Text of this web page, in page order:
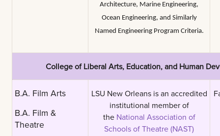
Architecture, Marine Engineering,
Ocean Engineering, and Similarly
Named Engineering Program Criteria.
College of Liberal Arts, Education, and Human
B.A. Film Arts
B.A. Film &
Theatre
LSU New Orleans is an accredited
institutional member of
the National Association of
Schools of Theatre (NAST)